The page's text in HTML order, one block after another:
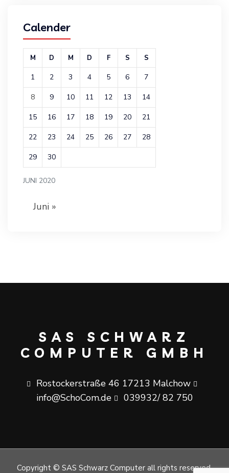
Calender
JUNI 2020
M D M D F S S
1 2 3 4 5 6 7
8 9 10 11 12 13 14
15 16 17 18 19 20 21
22 23 24 25 26 27 28
29 30
Juni »
SAS SCHWARZ
COMPUTER GMBH
Rostockerstraße 46 17213 Malchow
info@SchoCom.de
039932/ 82 750
Copyright © SAS Schwarz Computer all rights reserved.